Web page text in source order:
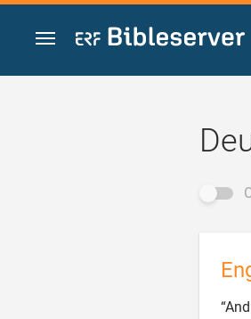
Jump to content